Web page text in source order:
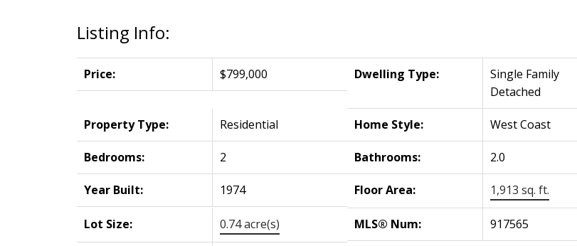
Listing Info:
Price: $799,000 Dwelling Type:
Single Family
Detached
Property Type: Residential Home Style: West Coast
Bedrooms: 2 Bathrooms: 2.0
Year Built: 1974 Floor Area: 1,913 sq. ft.
Lot Size: 0.74 acre(s) MLS® Num: 917565